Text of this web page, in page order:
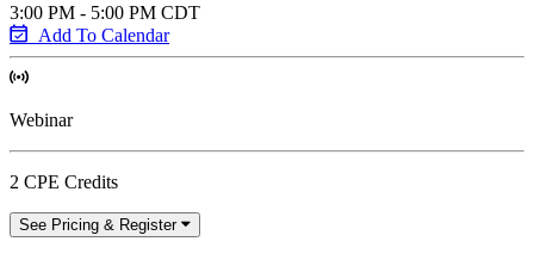
3:00 PM - 5:00 PM CDT
Add To Calendar
Webinar
2 CPE Credits
See Pricing & Register